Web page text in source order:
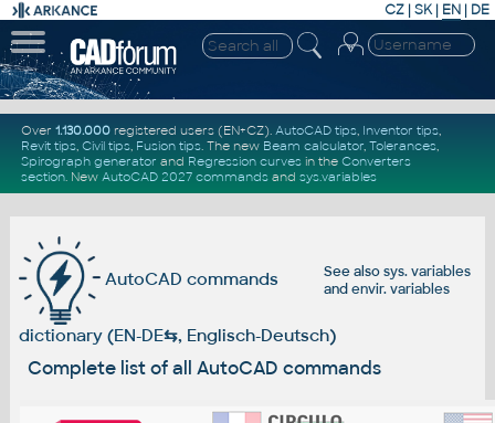
CZ | SK| EN | DE
Over 1.130.000registered users (EN+CZ). AutoCAD tips, Inventor tips,
Revit tips, Civil tips, Fusion tips. The new Beam calculator, Tolerances,
Spirograph generator and Regression curvesin the Converters
section. New AutoCAD 2027 commandsand sys.variables
See alsosys. variables
and envir. variables
AutoCAD commands
dictionary (EN-DE⇆, Englisch-Deutsch)
Complete list of all AutoCAD commands